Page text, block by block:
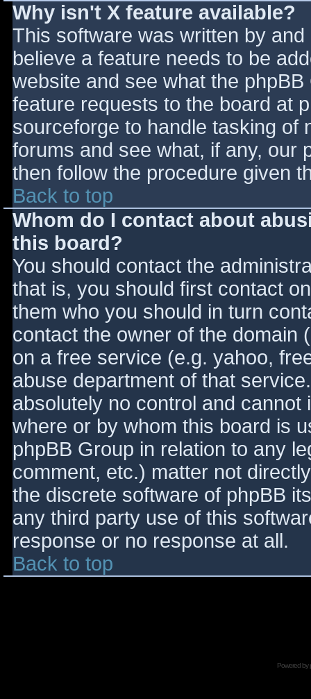
Why isn't X feature available?
This software was written by
believe a feature needs to be
website and see what the
feature requests to the board at
sourceforge to handle tasking of
forums and see what, if any, our
then follow the procedure given
Back to top
Whom do I contact about
this board?
You should contact the
that is, you should first contact
them who you should in turn
contact the owner of the domain
on a free service (e.g. yahoo,
abuse department of that
absolutely no control and
where or by whom this board is
phpBB Group in relation to any
comment, etc.) matter not
the discrete software of phpBB
any third party use of this
response or no response at all.
Back to top
Powered by